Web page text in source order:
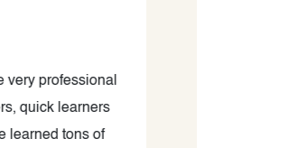
very professional
quick learners
learned tons of